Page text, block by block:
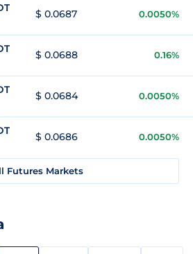
$ 0.0687 0.0050%
$ 0.0688 0.16%
$ 0.0684 0.0050%
$ 0.0686 0.0050%
Futures Markets